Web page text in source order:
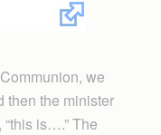
we
then the minister
is….” The